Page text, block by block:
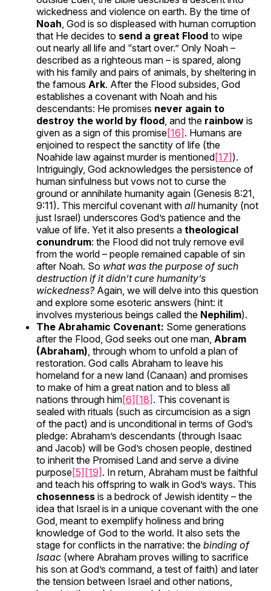
wickedness and violence on earth. By the time of
Noah, God is so displeased with human corruption
that He decides to send a great Flood to wipe
out nearly all life and “start over.” Only Noah –
described as a righteous man – is spared, along
with his family and pairs of animals, by sheltering in
the famous Ark. After the Flood subsides, God
establishes a covenant with Noah and his
descendants: He promises never again to
destroy the world by flood, and the rainbow is
given as a sign of this promise[16] . Humans are
enjoined to respect the sanctity of life (the
Noahide law against murder is mentioned[17] ).
Intriguingly, God acknowledges the persistence of
human sinfulness but vows not to curse the
ground or annihilate humanity again (Genesis 8:21,
9:11). This merciful covenant with all humanity (not
just Israel) underscores God’s patience and the
value of life. Yet it also presents a theological
conundrum: the Flood did not truly remove evil
from the world – people remained capable of sin
after Noah. So what was the purpose of such
destruction if it didn’t cure humanity’s
wickedness?Again, we will delve into this question
and explore some esoteric answers (hint: it
involves mysterious beings called the Nephilim).
The Abrahamic Covenant: Some generations
after the Flood, God seeks out one man, Abram
(Abraham), through whom to unfold a plan of
restoration. God calls Abraham to leave his
homeland for a new land (Canaan) and promises
to make of him a great nation and to bless all
nations through him[6] [18] . This covenant is
sealed with rituals (such as circumcision as a sign
of the pact) and is unconditional in terms of God’s
pledge: Abraham’s descendants (through Isaac
and Jacob) will be God’s chosen people, destined
to inherit the Promised Land and serve a divine
purpose[5] [19] . In return, Abraham must be faithful
and teach his offspring to walk in God’s ways. This
chosenness is a bedrock of Jewish identity – the
idea that Israel is in a unique covenant with the one
God, meant to exemplify holiness and bring
knowledge of God to the world. It also sets the
stage for conflicts in the narrative: the binding of
Isaac (where Abraham proves willing to sacrifice
his son at God’s command, a test of faith) and later
the tension between Israel and other nations,